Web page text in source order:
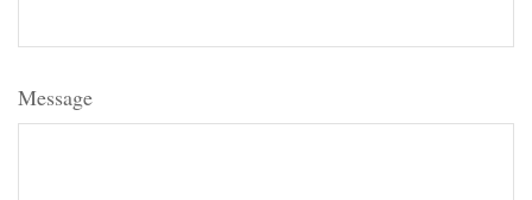
Message